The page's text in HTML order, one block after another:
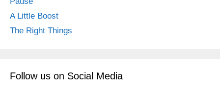
A Little Boost
The Right Things
Follow us on Social Media